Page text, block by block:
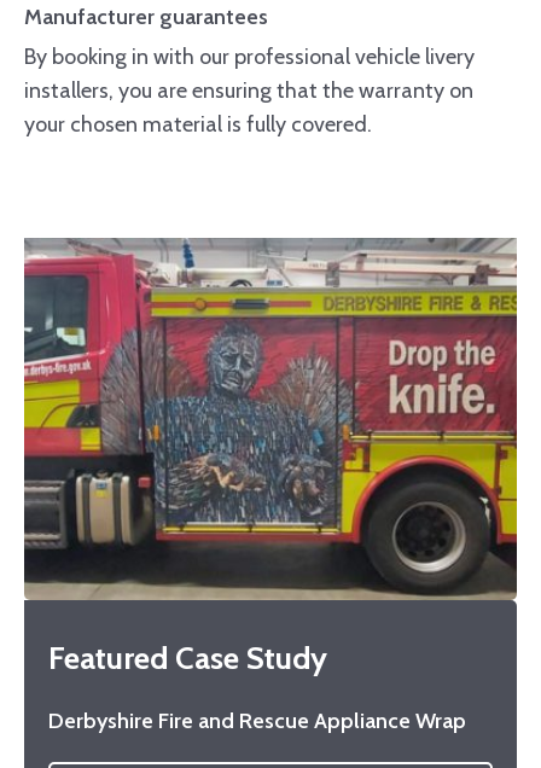
Manufacturer guarantees
By booking in with our professional vehicle livery
installers, you are ensuring that the warranty on
your chosen material is fully covered.
Featured Case Study
Derbyshire Fire and Rescue Appliance Wrap